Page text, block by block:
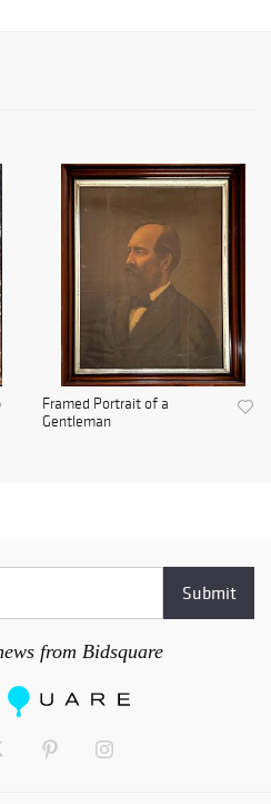
Framed Portrait of a
Gentleman
from Bidsquare